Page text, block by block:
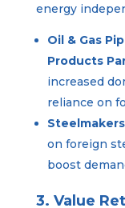
energy
Oil & Gas
Products
increased
reliance on
Steelmakers
on foreign
boost
3. Value